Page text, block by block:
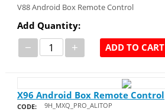
V88 Android Box Remote Control
Add Quantity:
− + ADD TO CART
X96 Android Box Remote Control
CODE: 9H_MXQ_PRO_ALITOP